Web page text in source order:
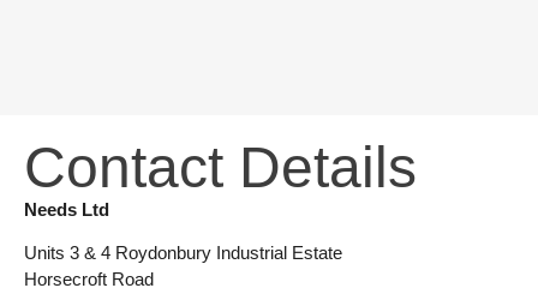
Contact Details
Needs Ltd
Units 3 & 4 Roydonbury Industrial Estate
Horsecroft Road